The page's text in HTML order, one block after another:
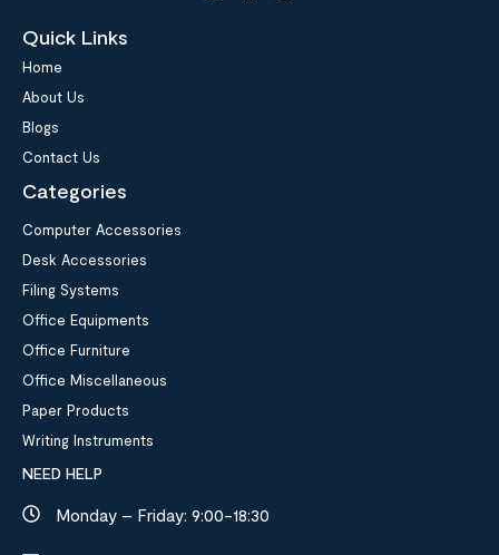
Quick Links
Home
About Us
Blogs
Contact Us
Categories
Computer Accessories
Desk Accessories
Filing Systems
Office Equipments
Office Furniture
Office Miscellaneous
Paper Products
Writing Instruments
NEED HELP
Monday – Friday: 9:00-18:30